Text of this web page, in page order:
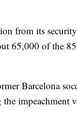
from its
65,000 of the
Barcelona
the impeachment